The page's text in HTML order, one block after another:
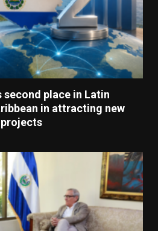
second place in Latin
in attracting new